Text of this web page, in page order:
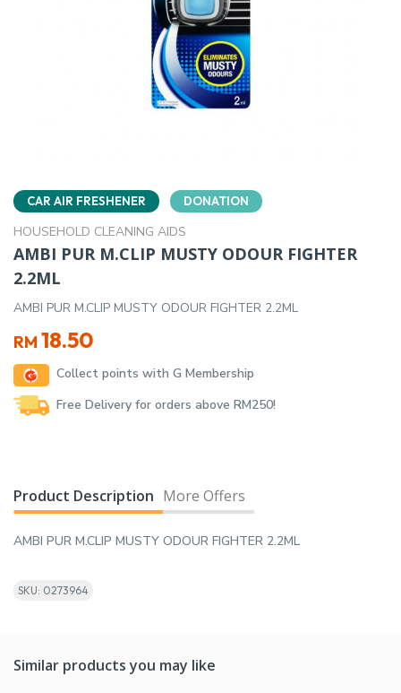
CAR AIR FRESHENER DONATION
HOUSEHOLD CLEANING AIDS
AMBI PUR M.CLIP MUSTY ODOUR FIGHTER
2.2ML
AMBI PUR M.CLIP MUSTY ODOUR FIGHTER 2.2ML
RM 18.50
Collect points with G Membership
Free Delivery for orders above RM250!
Product Description More Offers
AMBI PUR M.CLIP MUSTY ODOUR FIGHTER 2.2ML
SKU: 0273964
Similar products you may like